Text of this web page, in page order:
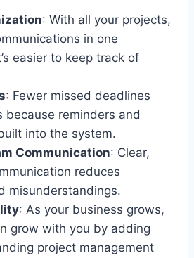
: With all your projects,
in one
easier to keep track of
: Fewer missed deadlines
because reminders and
into the system.
Communication: Clear,
reduces
misunderstandings.
: As your business grows,
grow with you by adding
project management